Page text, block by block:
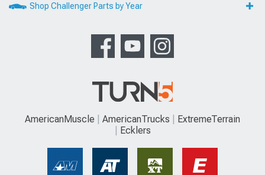
Shop Challenger Parts by Year
AmericanMuscle AmericanTrucks
ExtremeTerrain
Ecklers